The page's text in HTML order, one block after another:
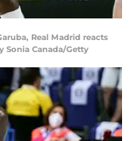
Real Madrid reacts
Sonia Canada/Getty